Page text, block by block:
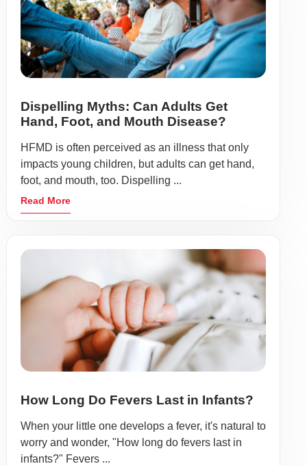
Dispelling Myths: Can Adults Get
Hand, Foot, and Mouth Disease?
HFMD is often perceived as an illness that only
impacts young children, but adults can get hand,
foot, and mouth, too. Dispelling ...
Read More
How Long Do Fevers Last in Infants?
When your little one develops a fever, it's natural to
worry and wonder, "How long do fevers last in
infants?" Fevers ...